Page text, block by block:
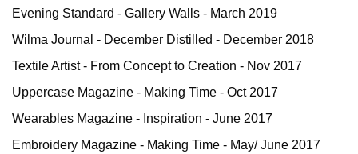
Evening Standard - Gallery Walls - March 2019
Wilma Journal - December Distilled - December 2018
Textile Artist - From Concept to Creation - Nov 2017
Uppercase Magazine - Making Time - Oct 2017
Wearables Magazine - Inspiration - June 2017
Embroidery Magazine - Making Time - May/ June 2017